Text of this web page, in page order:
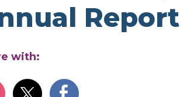
Report
with: